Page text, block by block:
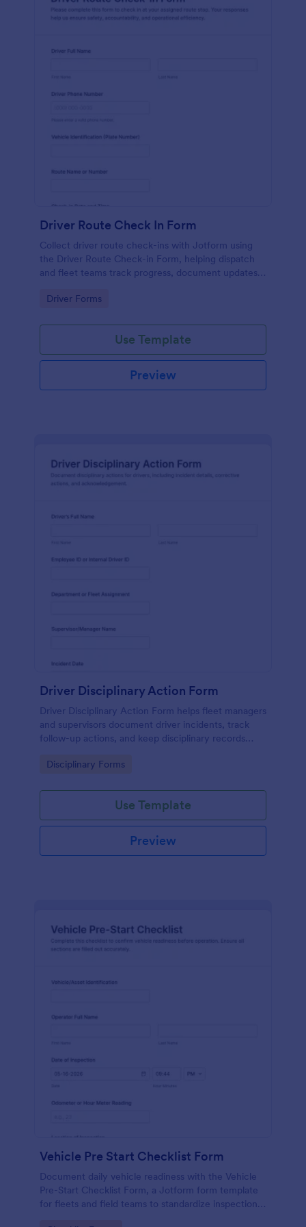
Driver Route Check In Form
Collect driver route check-ins with Jotform using
the Driver Route Check-in Form, helping dispatch
and fleet teams track progress, document updates,
submission.
Go to Category:
Driver Forms
Use Template
Preview
Driver Disciplinary Action Form
Driver Disciplinary Action Form helps fleet managers
and supervisors document driver incidents, track
follow-up actions, and keep disciplinary records
reporting.
Go to Category:
Disciplinary Forms
Use Template
Preview
Vehicle Pre Start Checklist Form
Document daily vehicle readiness with the Vehicle
Pre-Start Checklist Form, a Jotform form template
for fleets and field teams to standardize inspections,